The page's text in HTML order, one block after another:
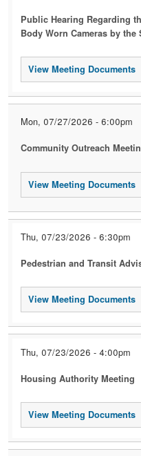
Public Hearing Regarding
Body Worn Cameras by
View Meeting Documents
Mon, 07/27/2026 - 6:00pm
Community Outreach
View Meeting Documents
Thu, 07/23/2026 - 6:30pm
Pedestrian and Transit
View Meeting Documents
Thu, 07/23/2026 - 4:00pm
Housing Authority Meeting
View Meeting Documents